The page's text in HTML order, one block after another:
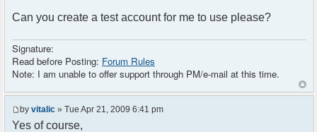
Can you create a test account for me to use please?
Signature:
Read before Posting: Forum Rules
Note: I am unable to offer support through PM/e-mail at this time.
by vitalic » Tue Apr 21, 2009 6:41 pm
Yes of course,